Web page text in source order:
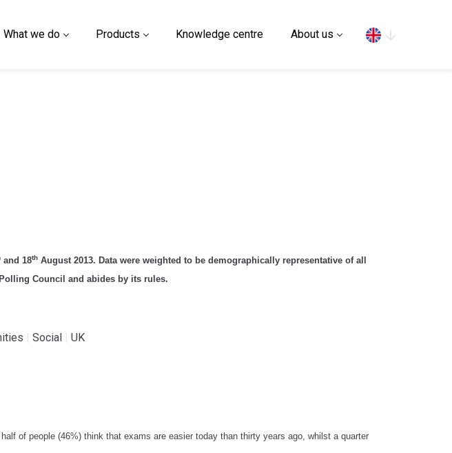
What we do Products Knowledge centre About us
and 18th August 2013. Data were weighted to be demographically representative of all
Council and abides by its rules.
Social UK
of people (46%) think that exams are easier today than thirty years ago, whilst a quarter